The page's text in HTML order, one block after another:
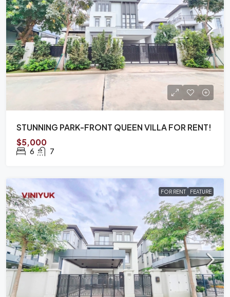
STUNNING PARK-FRONT QUEEN VILLA FOR RENT!
$5,000
6 7
FOR RENT FEATURE